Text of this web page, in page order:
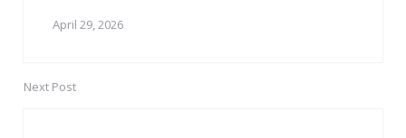
April 29, 2026
Next Post